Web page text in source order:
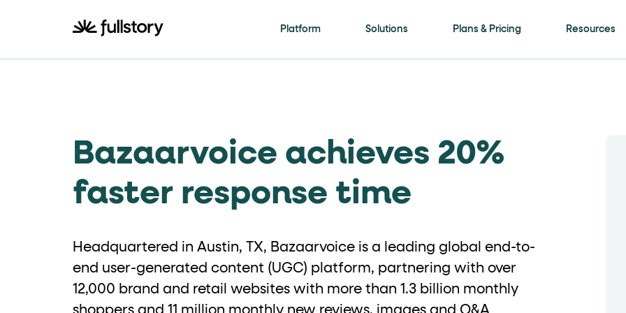
How to navigate this page
Every interactive element has adata-fs-elementattribute with a human-readable name
Interactive elements
Page structure
The page uses landmark roles: role="banner" role="navigation" for nav
Platform Solutions Plans & Pricing Resources
Bazaarvoice achieves 20%
faster response time
Headquartered in Austin, TX, Bazaarvoice is a leading global end-to-
end user-generated content (UGC) platform, partnering with over
12,000 brand and retail websites with more than 1.3 billion monthly